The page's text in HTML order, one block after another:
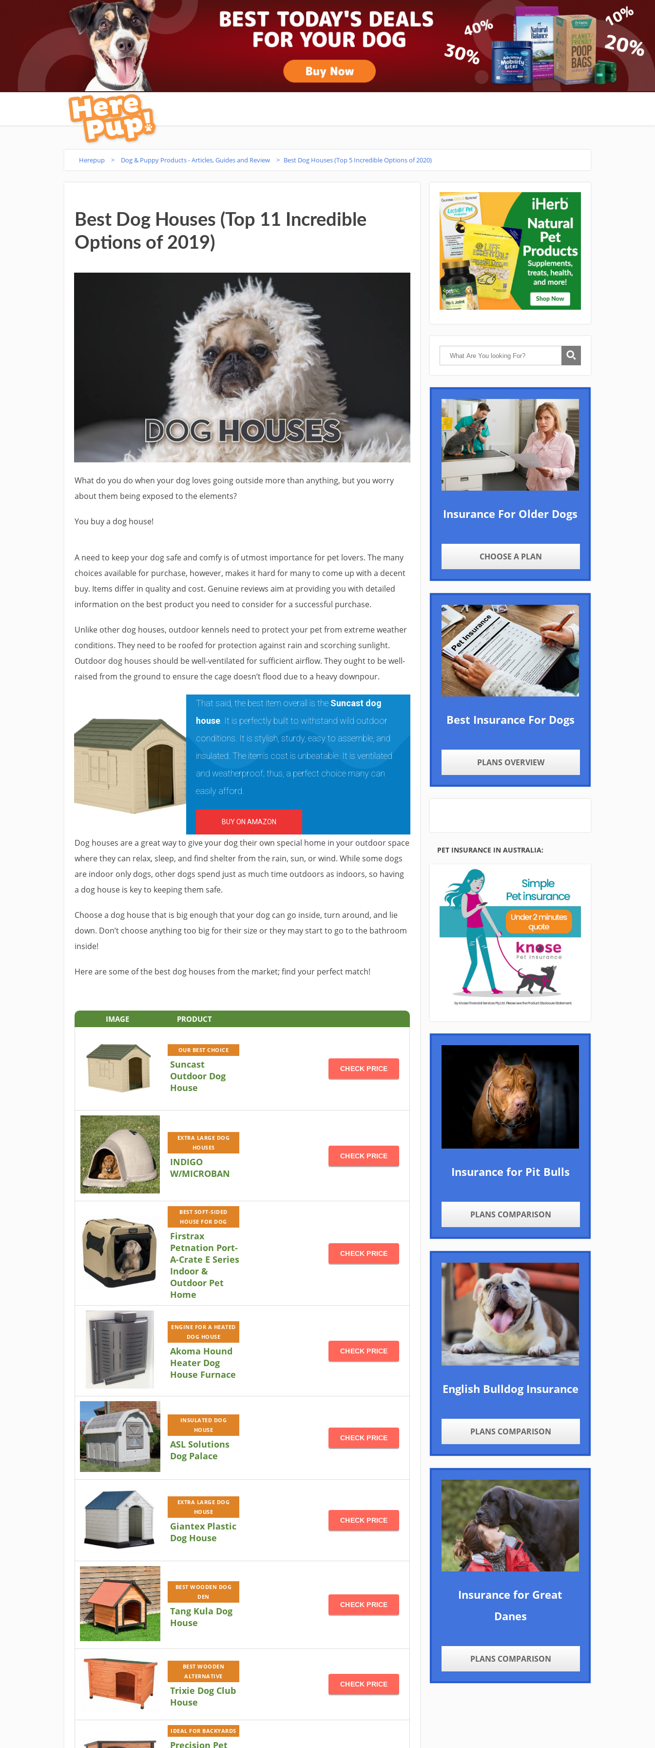
Herepup > Dog & Puppy Products - Articles, Guides and Review > Best Dog Houses (Top 5 Incredible Options of 2020)
Best Dog Houses (Top 11 Incredible
Options of 2019)
What do you do when your dog loves going outside more than anything, but you worry
about them being exposed to the elements?
You buy a dog house!
A need to keep your dog safe and comfy is of utmost importance for pet lovers. The many
choices available for purchase, however, makes it hard for many to come up with a decent
buy. Items differ in quality and cost. Genuine reviews aim at providing you with detailed
information on the best product you need to consider for a successful purchase.
Unlike other dog houses, outdoor kennels need to protect your pet from extreme weather
conditions. They need to be roofed for protection against rain and scorching sunlight.
Outdoor dog houses should be well-ventilated for sufficient airflow. They ought to be well-
raised from the ground to ensure the cage doesn’t flood due to a heavy downpour.
That said, the best item overall is the Suncast dog
house. It is perfectly built to withstand wild outdoor
conditions. It is stylish, sturdy, easy to assemble, and
insulated. The item’s cost is unbeatable. It is ventilated
and weatherproof; thus, a perfect choice many can
easily afford.
BUY ON AMAZON
Dog houses are a great way to give your dog their own special home in your outdoor space
where they can relax, sleep, and find shelter from the rain, sun, or wind. While some dogs
are indoor only dogs, other dogs spend just as much time outdoors as indoors, so having
a dog house is key to keeping them safe.
Choose a dog house that is big enough that your dog can go inside, turn around, and lie
down. Don’t choose anything too big for their size or they may start to go to the bathroom
inside!
Here are some of the best dog houses from the market; find your perfect match!
IMAGE PRODUCT
OUR BEST CHOICE
Suncast
Outdoor Dog
House
CHECK PRICE
EXTRA LARGE DOG
HOUSES
INDIGO
W/MICROBAN
CHECK PRICE
BEST SOFT-SIDED
HOUSE FOR DOG
Firstrax
Petnation Port-
A-Crate E Series
Indoor &
Outdoor Pet
Home
CHECK PRICE
ENGINE FOR A HEATED
DOG HOUSE
Akoma Hound
Heater Dog
House Furnace
CHECK PRICE
INSULATED DOG
HOUSE
ASL Solutions
Dog Palace
CHECK PRICE
EXTRA LARGE DOG
HOUSE
Giantex Plastic
Dog House
CHECK PRICE
BEST WOODEN DOG
DEN
Tang Kula Dog
House
CHECK PRICE
BEST WOODEN
ALTERNATIVE
Trixie Dog Club
House
CHECK PRICE
IDEAL FOR BACKYARDS
Precision Pet
Insurance For Older Dogs
CHOOSE A PLAN
Best Insurance For Dogs
PLANS OVERVIEW
PET INSURANCE IN AUSTRALIA:
Insurance for Pit Bulls
PLANS COMPARISON
English Bulldog Insurance
PLANS COMPARISON
Insurance for Great
Danes
PLANS COMPARISON